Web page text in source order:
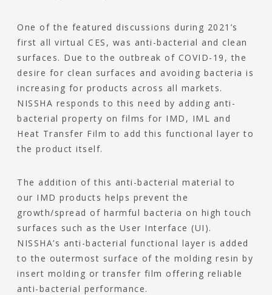
One of the featured discussions during 2021’s
first all virtual CES, was anti-bacterial and clean
surfaces. Due to the outbreak of COVID-19, the
desire for clean surfaces and avoiding bacteria is
increasing for products across all markets.
NISSHA responds to this need by adding anti-
bacterial property on films for IMD, IML and
Heat Transfer Film to add this functional layer to
the product itself.
The addition of this anti-bacterial material to
our IMD products helps prevent the
growth/spread of harmful bacteria on high touch
surfaces such as the User Interface (UI).
NISSHA’s anti-bacterial functional layer is added
to the outermost surface of the molding resin by
insert molding or transfer film offering reliable
anti-bacterial performance.